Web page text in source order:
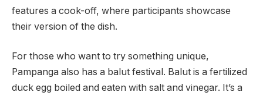
features a cook-off, where participants showcase
their version of the dish.
For those who want to try something unique,
Pampanga also has a balut festival. Balut is a fertilized
duck egg boiled and eaten with salt and vinegar. It’s a